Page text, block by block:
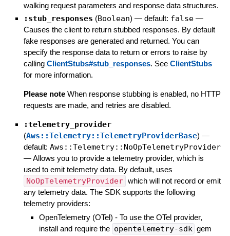
walking request parameters and response data structures.
:stub_responses (Boolean) — default: false —
Causes the client to return stubbed responses. By default
fake responses are generated and returned. You can
specify the response data to return or errors to raise by
calling ClientStubs#stub_responses. See ClientStubs
for more information.
Please note When response stubbing is enabled, no HTTP
requests are made, and retries are disabled.
:telemetry_provider
(Aws::Telemetry::TelemetryProviderBase) —
default: Aws::Telemetry::NoOpTelemetryProvider
—Allows you to provide a telemetry provider, which is
used to emit telemetry data. By default, uses
NoOpTelemetryProvider which will not record or emit
any telemetry data. The SDK supports the following
telemetry providers:
OpenTelemetry (OTel) - To use the OTel provider,
install and require the opentelemetry-sdk gem